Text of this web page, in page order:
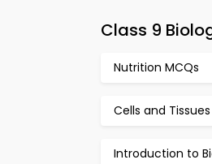
Class 9
Nutrition MCQs
Cells and
Introduction to